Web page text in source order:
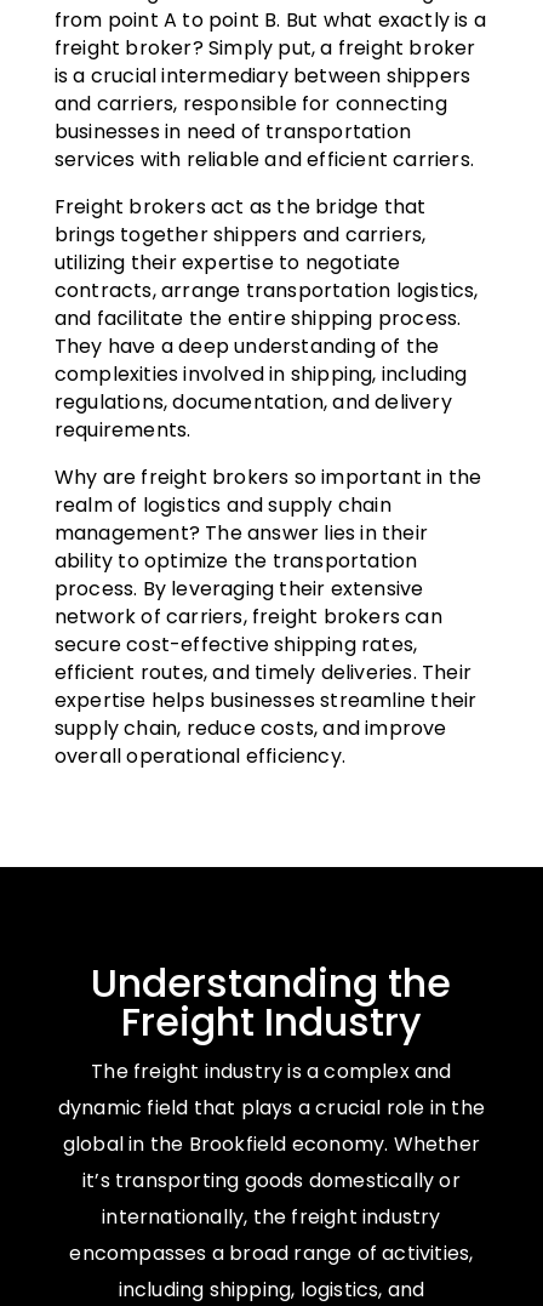
from point A to point B. But what exactly is a
freight broker? Simply put, a freight broker
is a crucial intermediary between shippers
and carriers, responsible for connecting
businesses in need of transportation
services with reliable and efficient carriers.
Freight brokers act as the bridge that
brings together shippers and carriers,
utilizing their expertise to negotiate
contracts, arrange transportation logistics,
and facilitate the entire shipping process.
They have a deep understanding of the
complexities involved in shipping, including
regulations, documentation, and delivery
requirements.
Why are freight brokers so important in the
realm of logistics and supply chain
management? The answer lies in their
ability to optimize the transportation
process. By leveraging their extensive
network of carriers, freight brokers can
secure cost-effective shipping rates,
efficient routes, and timely deliveries. Their
expertise helps businesses streamline their
supply chain, reduce costs, and improve
overall operational efficiency.
Understanding the
Freight Industry
The freight industry is a complex and
dynamic field that plays a crucial role in the
global in the Brookfield economy. Whether
it’s transporting goods domestically or
internationally, the freight industry
encompasses a broad range of activities,
including shipping, logistics, and